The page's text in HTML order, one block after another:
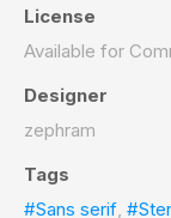
License
Available for
Designer
zephram
Tags
#Sans serif,